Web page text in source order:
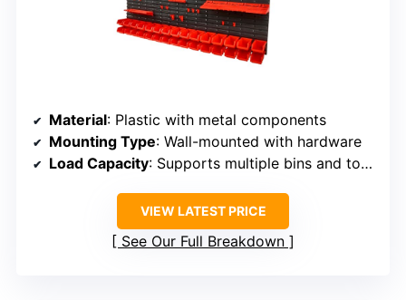
Material: Plastic with metal components
Mounting Type: Wall-mounted with hardware
Load Capacity: Supports multiple bins and tools, capacity varies
VIEW LATEST PRICE
See Our Full Breakdown